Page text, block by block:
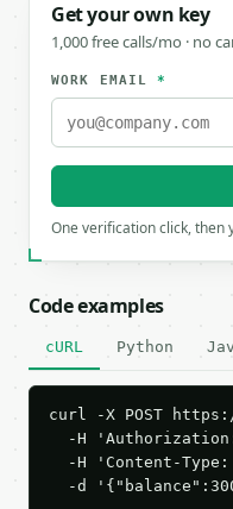
Get your own key
1,000 free calls/mo · no
WORK EMAIL*
One verification click, then
Code examples
cURL Python
curl -X POST
-H
-H 'Content-
-d